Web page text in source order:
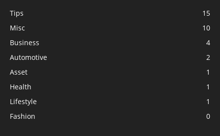
Tips
15
Misc
10
Business
4
Automotive
2
Asset
1
Health
1
Lifestyle
1
Fashion
0